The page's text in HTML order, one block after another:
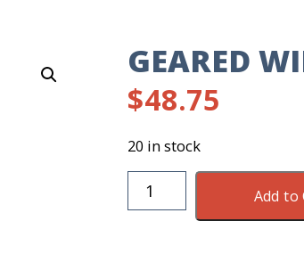
GEARED
$48.75
20 in stock
Geared
Wire
Add to